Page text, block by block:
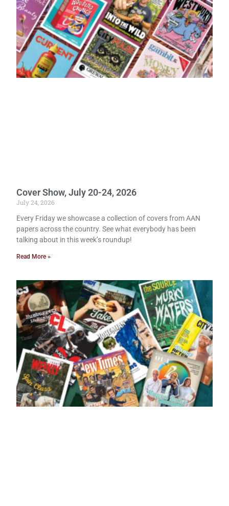
Cover Show, July 20-24, 2026
July 24, 2026
Every Friday we showcase a collection of covers from AAN
papers across the country. See what everybody has been
talking about in this week’s roundup!
Read More »